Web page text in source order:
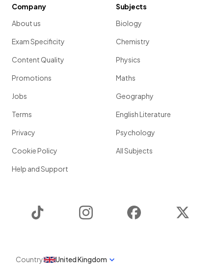
Company
About us
Exam Specificity
Content Quality
Promotions
Jobs
Terms
Privacy
Cookie Policy
Help and Support
Subjects
Biology
Chemistry
Physics
Maths
Geography
English Literature
Psychology
All Subjects
Instagram Facebook
Country United Kingdom